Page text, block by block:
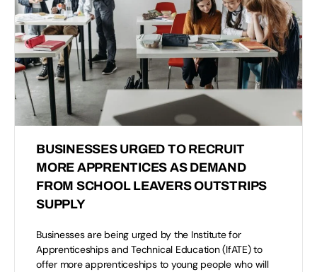
BUSINESSES URGED TO RECRUIT
MORE APPRENTICES AS DEMAND
FROM SCHOOL LEAVERS OUTSTRIPS
SUPPLY
Businesses are being urged by the Institute for
Apprenticeships and Technical Education (IfATE) to
offer more apprenticeships to young people who will